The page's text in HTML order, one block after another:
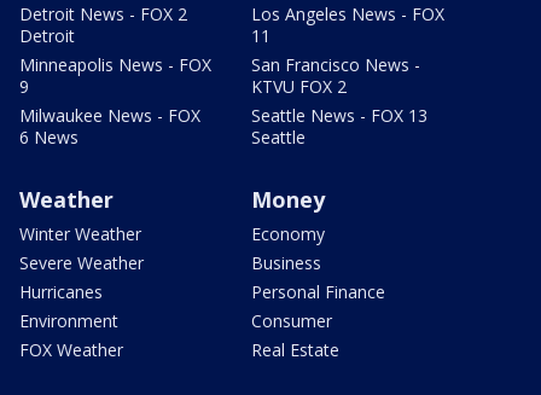
Detroit News - FOX 2
Detroit
Minneapolis News - FOX
9
Milwaukee News - FOX
6 News
Los Angeles News - FOX
11
San Francisco News -
KTVU FOX 2
Seattle News - FOX 13
Seattle
Weather
Winter Weather
Severe Weather
Hurricanes
Environment
FOX Weather
Money
Economy
Business
Personal Finance
Consumer
Real Estate